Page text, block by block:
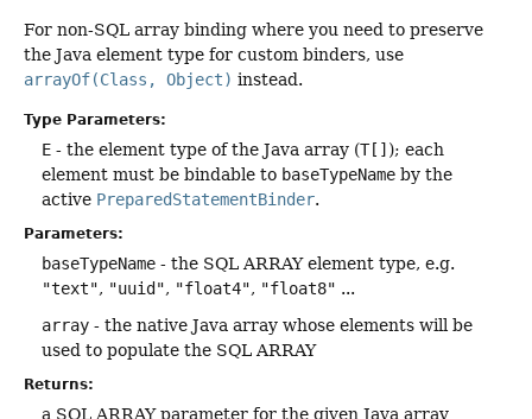
For non-SQL array binding where you need to preserve
the Java element type for custom binders, use
arrayOf(Class, Object) instead.
Type Parameters:
E - the element type of the Java array (T[] ); each
element must be bindable to baseTypeName by the
active PreparedStatementBinder.
Parameters:
baseTypeName - the SQL ARRAY element type, e.g.
"text", "uuid", "float4", "float8" ...
array - the native Java array whose elements will be
used to populate the SQL ARRAY
Returns:
a SQL ARRAY parameter for the given Java array